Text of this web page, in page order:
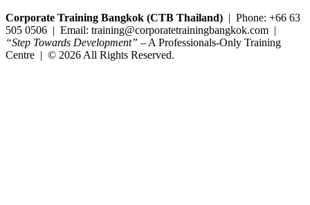
Corporate Training Bangkok (CTB Thailand) | Phone: +66 63
505 0506 | Email: training@corporatetrainingbangkok.com |
“Step Towards Development” – A Professionals-Only Training
Centre | © 2026 All Rights Reserved.